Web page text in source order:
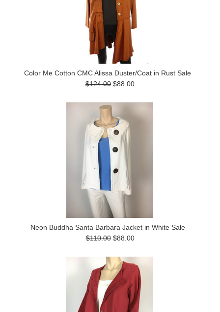
Color Me Cotton CMC Alissa Duster/Coat in Rust Sale
$124.00 $88.00
Neon Buddha Santa Barbara Jacket in White Sale
$110.00$88.00